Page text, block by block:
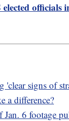
officials
'clear signs of
a difference?
Jan. 6 footage